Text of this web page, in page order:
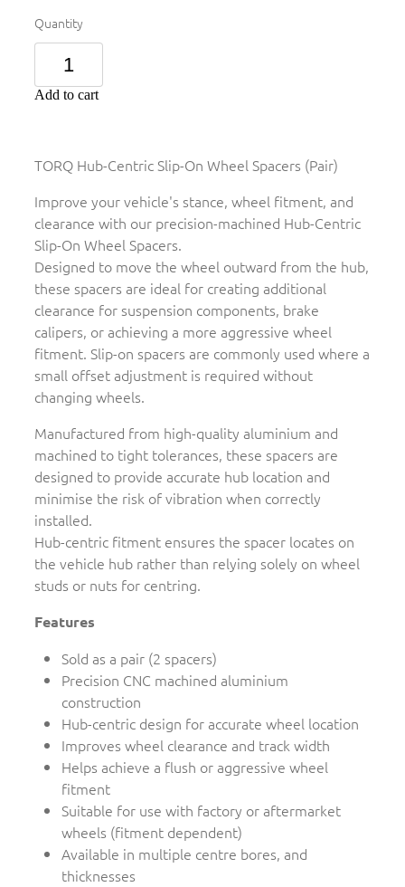
Quantity
Add to cart
TORQ Hub-Centric Slip-On Wheel Spacers (Pair)
Improve your vehicle's stance, wheel fitment, and
clearance with our precision-machined Hub-Centric
Slip-On Wheel Spacers.
Designed to move the wheel outward from the hub,
these spacers are ideal for creating additional
clearance for suspension components, brake
calipers, or achieving a more aggressive wheel
fitment. Slip-on spacers are commonly used where a
small offset adjustment is required without
changing wheels.
Manufactured from high-quality aluminium and
machined to tight tolerances, these spacers are
designed to provide accurate hub location and
minimise the risk of vibration when correctly
installed.
Hub-centric fitment ensures the spacer locates on
the vehicle hub rather than relying solely on wheel
studs or nuts for centring.
Features
Sold as a pair (2 spacers)
Precision CNC machined aluminium
construction
Hub-centric design for accurate wheel location
Improves wheel clearance and track width
Helps achieve a flush or aggressive wheel
fitment
Suitable for use with factory or aftermarket
wheels (fitment dependent)
Available in multiple centre bores, and
thicknesses